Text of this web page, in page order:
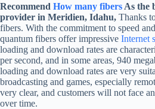
Recommend How many fibers As the
provider in Meridien, Idahu, Thanks
fibers. With the commitment to speed
quantum fibers offer impressive Internet
loading and download rates are
per second, and in some areas, 940
loading and download rates are very
broadcasting and games, especially
very clear, and customers will not face
over time.